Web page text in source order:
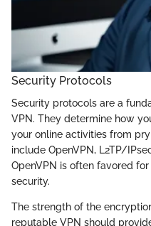
Security Protocols
Security protocols are a
VPN. They determine how
your online activities from
include OpenVPN, L2TP/
OpenVPN is often favored
security.
The strength of the
reputable VPN should